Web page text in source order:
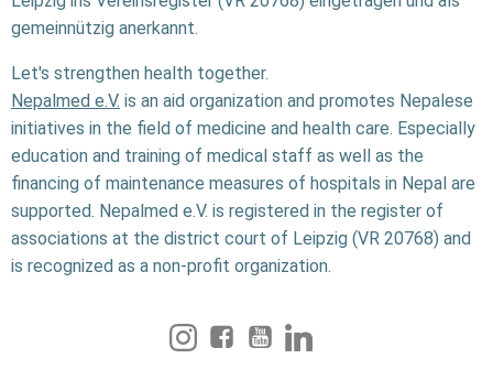
gemeinnützig anerkannt.
Let's strengthen health together.
Nepalmed e.V. is an aid organization and promotes Nepalese
initiatives in the field of medicine and health care. Especially
education and training of medical staff as well as the
financing of maintenance measures of hospitals in Nepal are
supported. Nepalmed e.V. is registered in the register of
associations at the district court of Leipzig (VR 20768) and
is recognized as a non-profit organization.